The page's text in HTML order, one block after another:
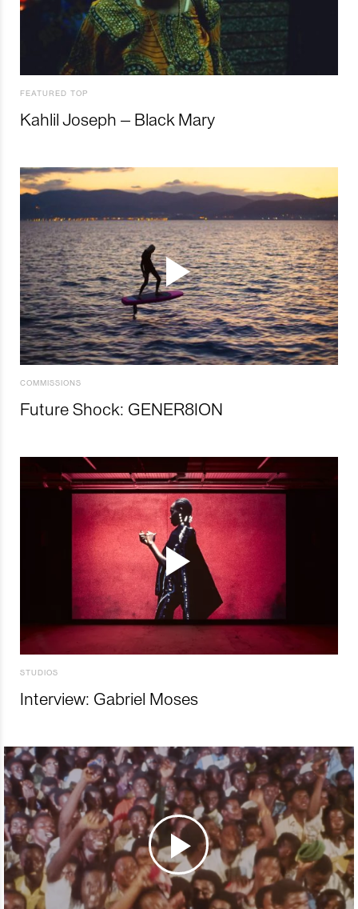
FEATURED TOP
Kahlil Joseph – Black Mary
COMMISSIONS
Future Shock: GENER8ION
STUDIOS
Interview: Gabriel Moses